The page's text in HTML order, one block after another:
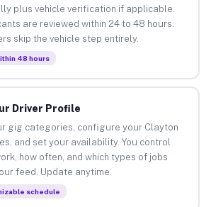
plus vehicle verification if applicable.
are reviewed within 24 to 48 hours.
skip the vehicle step entirely.
48 hours
Driver Profile
gig categories, configure your Clayton
and set your availability. You control
how often, and which types of jobs
feed. Update anytime.
schedule